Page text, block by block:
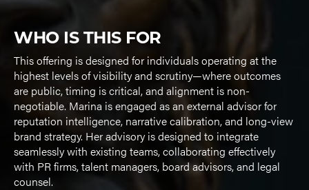
WHO IS THIS FOR
This offering is designed for individuals operating at the
highest levels of visibility and scrutiny—where outcomes
are public, timing is critical, and alignment is non-
negotiable. Marina is engaged as an external advisor for
reputation intelligence, narrative calibration, and long-view
brand strategy. Her advisory is designed to integrate
seamlessly with existing teams, collaborating effectively
with PR firms, talent managers, board advisors, and legal
counsel.